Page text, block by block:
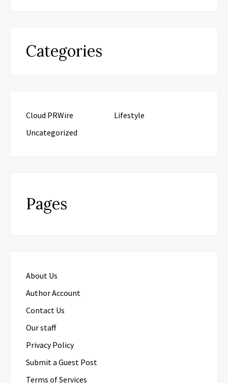
Categories
Cloud PRWire
Lifestyle
Uncategorized
Pages
About Us
Author Account
Contact Us
Our staff
Privacy Policy
Submit a Guest Post
Terms of Services